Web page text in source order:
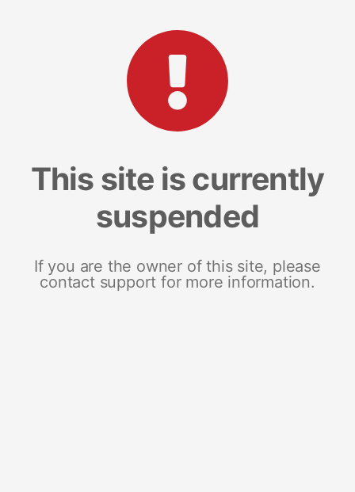
This site is currently
suspended
If you are the owner of this site, please
contact support for more information.